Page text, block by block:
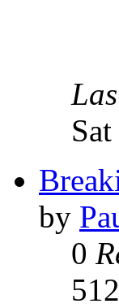
by
0